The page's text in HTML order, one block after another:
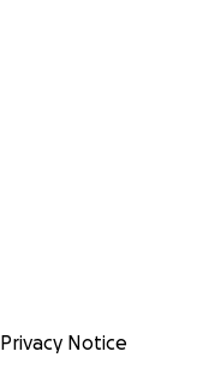
Privacy Notice